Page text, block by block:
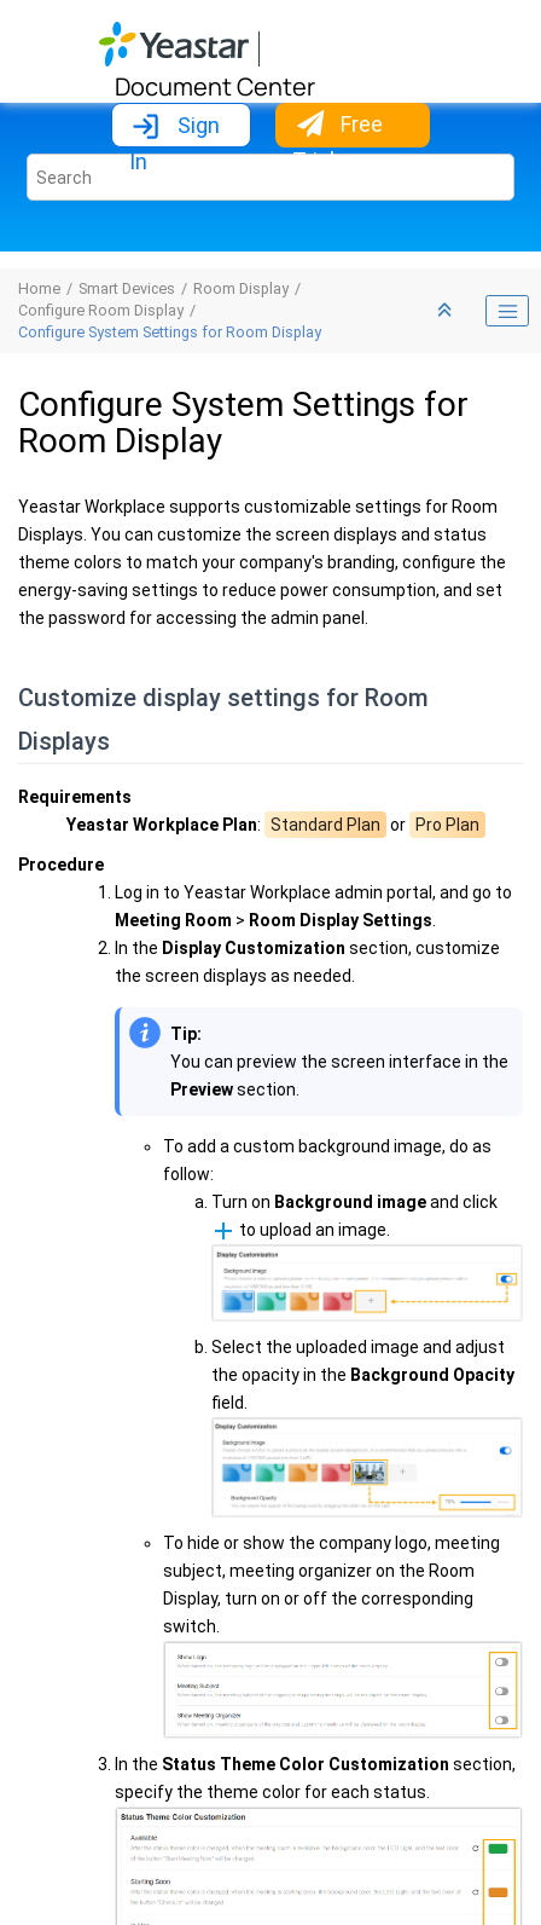
Document Center
Sign
In
Free
Trial
Home Smart Devices
Room Display
Configure Room Display
Configure System Settings for Room Display
Configure System Settings for
Room Display
Yeastar Workplace supports customizable settings for Room
Displays. You can customize the screen displays and status
theme colors to match your company's branding, configure the
energy-saving settings to reduce power consumption, and set
the password for accessing the admin panel.
Customize display settings for Room
Displays
Requirements
Yeastar Workplace Plan: Standard Plan or Pro Plan
Procedure
Log in to Yeastar Workplace admin portal, and go to
Meeting Room > Room Display Settings
In the Display Customization section, customize
the screen displays as needed.
Tip:
You can preview the screen interface in the
Previewsection.
To add a custom background image, do as
follow:
Turn on Background imageand click
to upload an image.
Select the uploaded image and adjust
the opacity in the Background Opacity
field.
To hide or show the company logo, meeting
subject, meeting organizer on the Room
Display, turn on or off the corresponding
switch.
In the Status Theme Color Customization section,
specify the theme color for each status.